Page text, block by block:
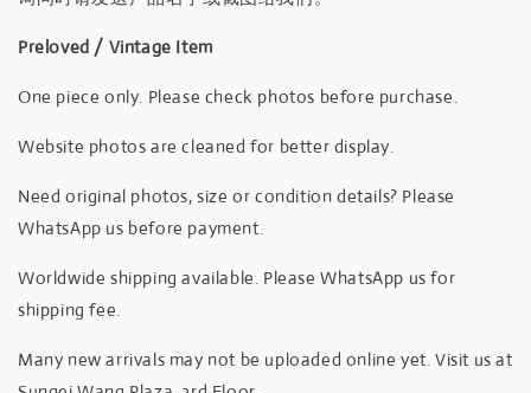
Preloved / Vintage Item
One piece only. Please check photos before purchase.
Website photos are cleaned for better display.
Need original photos, size or condition details? Please
WhatsApp us before payment.
Worldwide shipping available. Please WhatsApp us for
shipping fee.
Many new arrivals may not be uploaded online yet. Visit us at